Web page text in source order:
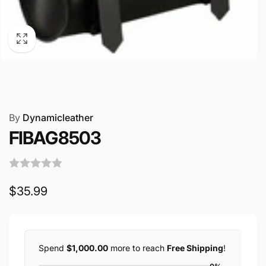
By Dynamicleather
FIBAG8503
Regular
$35.99
Spend $1,000.00 more to reach Free Shipping!